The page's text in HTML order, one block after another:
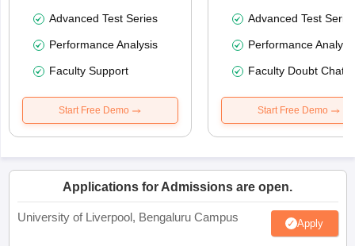
Advanced Test Series
Performance Analysis
Faculty Support
Start Free Demo
Advanced Test
Performance
Faculty Doubt Chat
Start Free Demo
Applications for Admissions are open.
University of Liverpool, Bengaluru Campus Apply